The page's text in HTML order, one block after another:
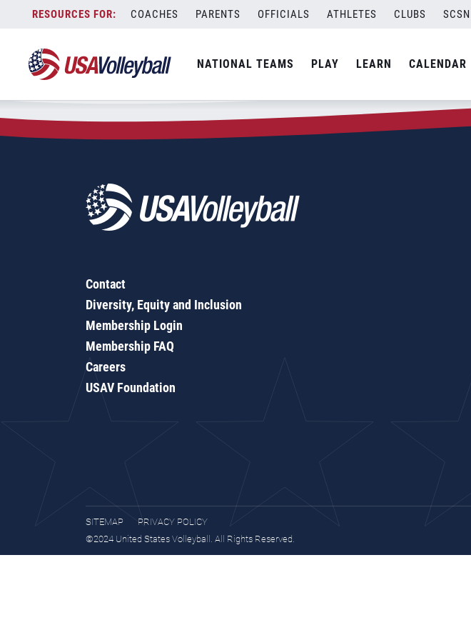
content
COACHES PARENTS OFFICIALS ATHLETES CLUBS SCSN
NATIONAL TEAMS PLAY LEARN CALENDAR
Zip Code:12170
SEARCH
Contact
Diversity, Equity and Inclusion
Membership Login
Membership FAQ
Careers
USAV Foundation
SITEMAP
PRIVACY POLICY
©2024 United States Volleyball. All Rights Reserved.